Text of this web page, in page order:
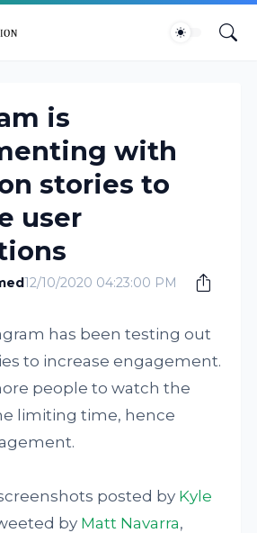
is
with
stories to
user
12/10/2020 04:23:00 PM
has been testing out
to increase engagement.
people to watch the
limiting time, hence
posted by Kyle
by Matt Navarra,